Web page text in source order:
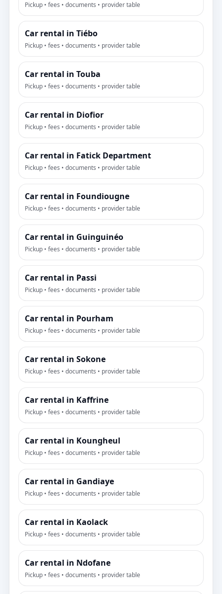
Pickup • fees • documents • provider table
Car rental in Tiébo
Pickup • fees • documents • provider table
Car rental in Touba
Pickup • fees • documents • provider table
Car rental in Diofior
Pickup • fees • documents • provider table
Car rental in Fatick Department
Pickup • fees • documents • provider table
Car rental in Foundiougne
Pickup • fees • documents • provider table
Car rental in Guinguinéo
Pickup • fees • documents • provider table
Car rental in Passi
Pickup • fees • documents • provider table
Car rental in Pourham
Pickup • fees • documents • provider table
Car rental in Sokone
Pickup • fees • documents • provider table
Car rental in Kaffrine
Pickup • fees • documents • provider table
Car rental in Koungheul
Pickup • fees • documents • provider table
Car rental in Gandiaye
Pickup • fees • documents • provider table
Car rental in Kaolack
Pickup • fees • documents • provider table
Car rental in Ndofane
Pickup • fees • documents • provider table